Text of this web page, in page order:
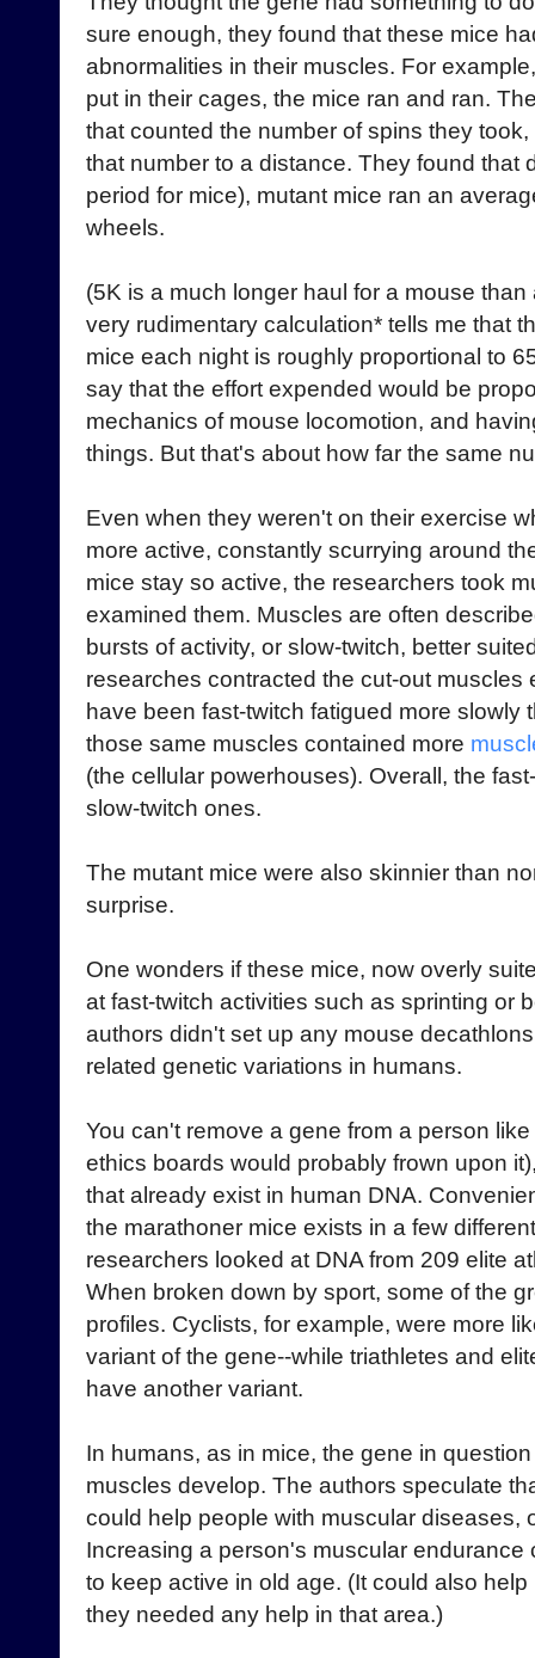
sure enough, they found that these mice
abnormalities in their muscles. For
put in their cages, the mice ran and ran.
that counted the number of spins they
that number to a distance. They found that
period for mice), mutant mice ran an
wheels.
(5K is a much longer haul for a mouse
very rudimentary calculation* tells me that
mice each night is roughly proportional to
say that the effort expended would be
mechanics of mouse locomotion, and
things. But that's about how far the same
Even when they weren't on their exercise
more active, constantly scurrying around
mice stay so active, the researchers took
examined them. Muscles are often
bursts of activity, or slow-twitch, better
researches contracted the cut-out muscles
have been fast-twitch fatigued more slowly
those same muscles contained more
(the cellular powerhouses). Overall, the
slow-twitch ones.
The mutant mice were also skinnier than
surprise.
One wonders if these mice, now overly
at fast-twitch activities such as sprinting or
authors didn't set up any mouse
related genetic variations in humans.
You can't remove a gene from a person
ethics boards would probably frown upon
that already exist in human DNA.
the marathoner mice exists in a few
researchers looked at DNA from 209 elite
When broken down by sport, some of the
profiles. Cyclists, for example, were more
variant of the gene--while triathletes and
have another variant.
In humans, as in mice, the gene in
muscles develop. The authors speculate
could help people with muscular diseases,
Increasing a person's muscular endurance
to keep active in old age. (It could also
they needed any help in that area.)